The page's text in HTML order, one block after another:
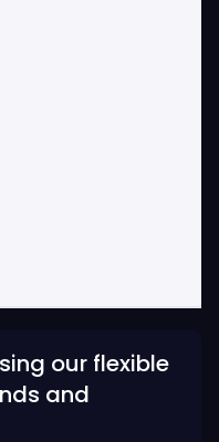
our flexible
and